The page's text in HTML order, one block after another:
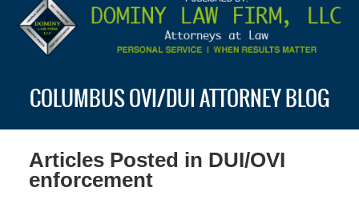
COLUMBUS OVI/DUI ATTORNEY BLOG
Articles Posted in DUI/OVI
enforcement